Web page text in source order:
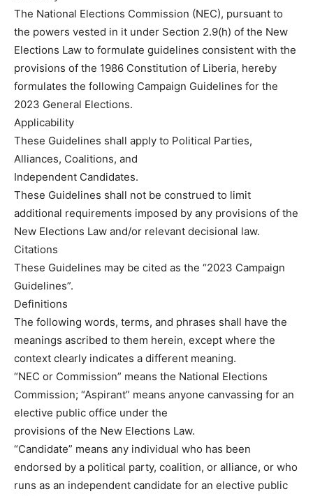
The National Elections Commission (NEC), pursuant to
the powers vested in it under Section 2.9(h) of the New
Elections Law to formulate guidelines consistent with the
provisions of the 1986 Constitution of Liberia, hereby
formulates the following Campaign Guidelines for the
2023 General Elections.
Applicability
These Guidelines shall apply to Political Parties,
Alliances, Coalitions, and
Independent Candidates.
These Guidelines shall not be construed to limit
additional requirements imposed by any provisions of the
New Elections Law and/or relevant decisional law.
Citations
These Guidelines may be cited as the “2023 Campaign
Guidelines”.
Definitions
The following words, terms, and phrases shall have the
meanings ascribed to them herein, except where the
context clearly indicates a different meaning.
“NEC or Commission” means the National Elections
Commission; “Aspirant” means anyone canvassing for an
elective public office under the
provisions of the New Elections Law.
“Candidate” means any individual who has been
endorsed by a political party, coalition, or alliance, or who
runs as an independent candidate for an elective public